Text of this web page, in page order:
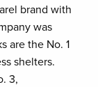
brand with
was
are the No. 1
shelters.
3,